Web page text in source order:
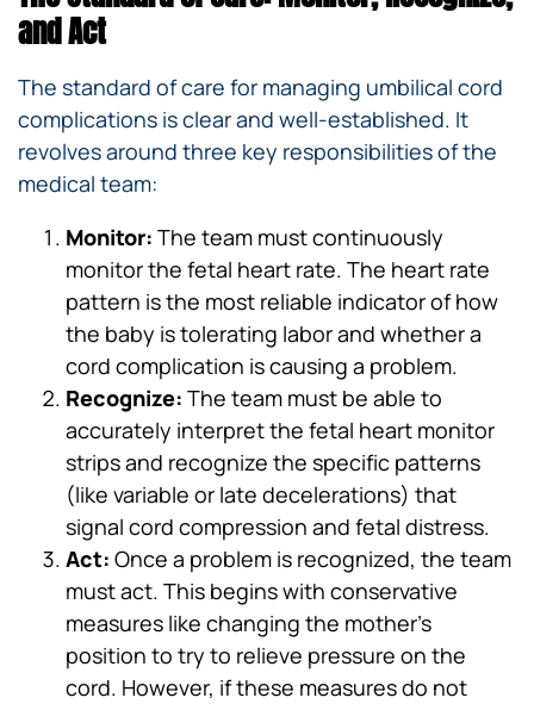
and Act
The standard of care for managing umbilical cord
complications is clear and well-established. It
revolves around three key responsibilities of the
medical team:
Monitor: The team must continuously
monitor the fetal heart rate. The heart rate
pattern is the most reliable indicator of how
the baby is tolerating labor and whether a
cord complication is causing a problem.
Recognize: The team must be able to
accurately interpret the fetal heart monitor
strips and recognize the specific patterns
(like variable or late decelerations) that
signal cord compression and fetal distress.
Act: Once a problem is recognized, the team
must act. This begins with conservative
measures like changing the mother’s
position to try to relieve pressure on the
cord. However, if these measures do not